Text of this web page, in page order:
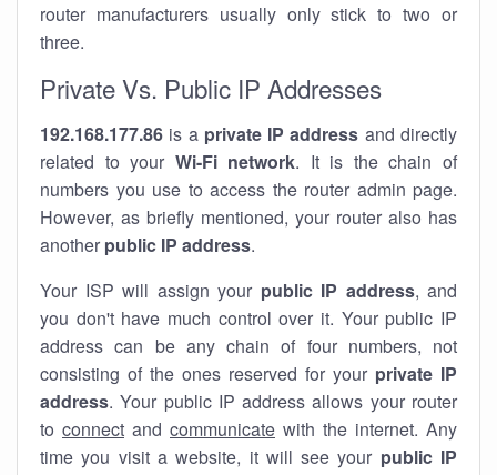
router manufacturers usually only stick to two or
three.
Private Vs. Public IP Addresses
192.168.177.86 is a private IP address and directly
related to your Wi-Fi network. It is the chain of
numbers you use to access the router admin page.
However, as briefly mentioned, your router also has
another public IP address.
Your ISP will assign your public IP address, and
you don't have much control over it. Your public IP
address can be any chain of four numbers, not
consisting of the ones reserved for your private IP
address. Your public IP address allows your router
to connect and communicate with the internet. Any
time you visit a website, it will see your public IP